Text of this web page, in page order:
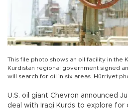
This file photo shows an oil facility in the
Kurdistan regional government signed
will search for oil in six areas. Hürriyet
U.S. oil giant Chevron announced
deal with Iraqi Kurds to explore for